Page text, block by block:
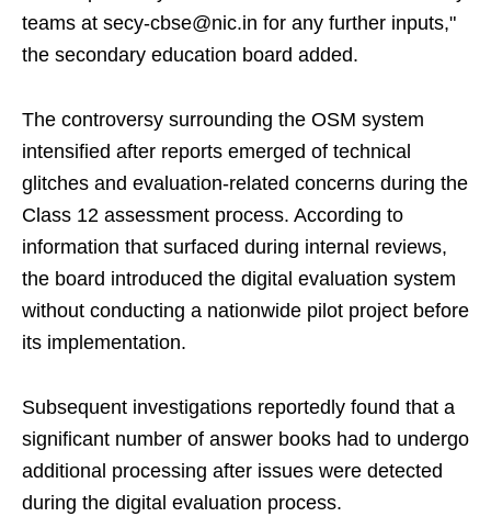
teams at secy-cbse@nic.in for any further inputs,"
the secondary education board added.
The controversy surrounding the OSM system
intensified after reports emerged of technical
glitches and evaluation-related concerns during the
Class 12 assessment process. According to
information that surfaced during internal reviews,
the board introduced the digital evaluation system
without conducting a nationwide pilot project before
its implementation.
Subsequent investigations reportedly found that a
significant number of answer books had to undergo
additional processing after issues were detected
during the digital evaluation process.